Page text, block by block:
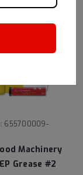
655700009-
Machinery
Grease #2